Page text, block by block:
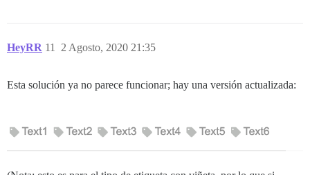
HeyRR 2 Agosto, 2020 21:35
11
Esta solución ya no parece funcionar; hay una versión actualizada: